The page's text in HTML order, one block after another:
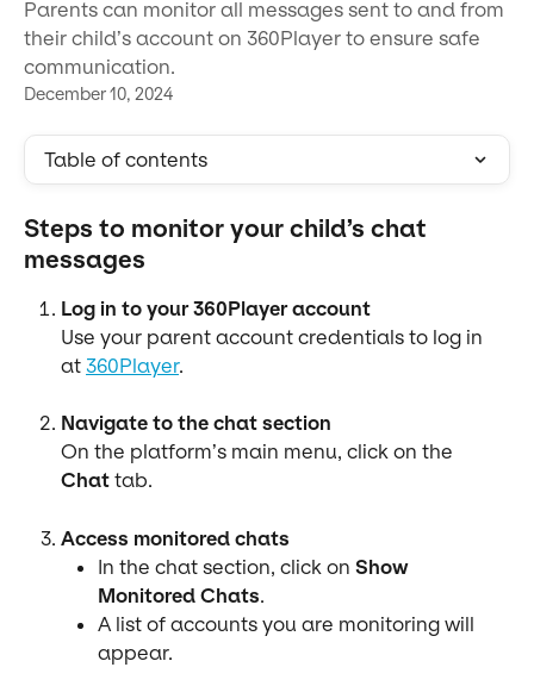
Parents can monitor all messages sent to and from
their child’s account on 360Player to ensure safe
communication.
December 10, 2024
Table of contents
Steps to monitor your child’s chat
messages
Log in to your 360Player account
Use your parent account credentials to log in
at 360Player.
Navigate to the chat section
On the platform’s main menu, click on the
Chat tab.
Access monitored chats
In the chat section, click on Show
Monitored Chats.
A list of accounts you are monitoring will
appear.